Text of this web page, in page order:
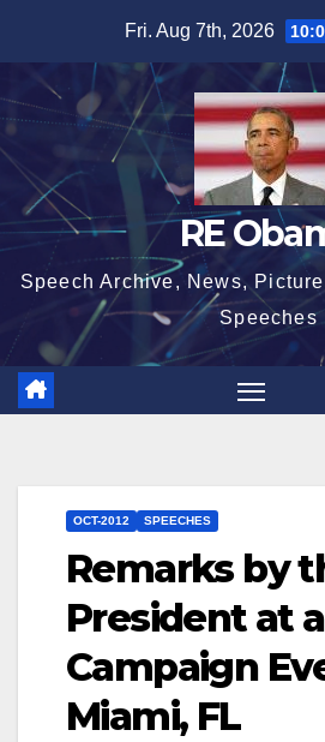
content
Fri. Aug 7th, 2026
RE
Speech Archive, News,
Speeches
OCT-2012 SPEECHES
Remarks by
President at a
Campaign
Miami, FL